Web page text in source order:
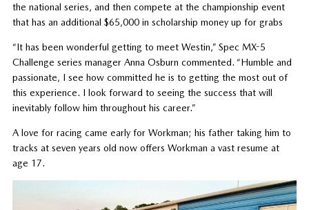
the national series, and then compete at the championship event
that has an additional $65,000 in scholarship money up for grabs
“It has been wonderful getting to meet Westin,” Spec MX-5
Challenge series manager Anna Osburn commented. “Humble and
passionate, I see how committed he is to getting the most out of
this experience. I look forward to seeing the success that will
inevitably follow him throughout his career.”
A love for racing came early for Workman; his father taking him to
tracks at seven years old now offers Workman a vast resume at
age 17.